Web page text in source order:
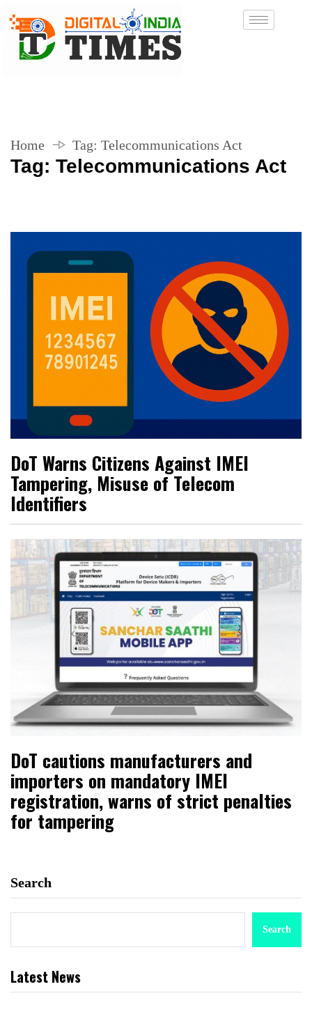
Home Tag: Telecommunications Act
Tag: Telecommunications Act
DoT Warns Citizens Against IMEI
Tampering, Misuse of Telecom
Identifiers
DoT cautions manufacturers and
importers on mandatory IMEI
registration, warns of strict penalties
for tampering
Search
Search
Latest News